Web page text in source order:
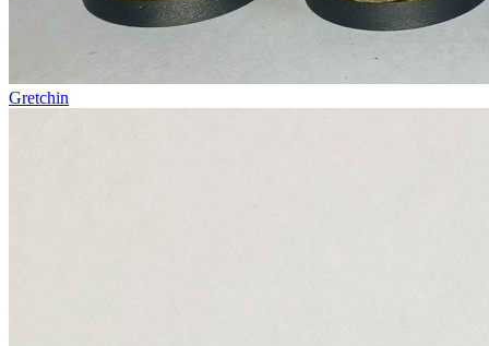
Gretchin